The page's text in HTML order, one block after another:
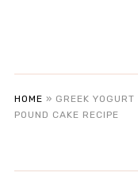
HOME » GREEK
POUND CAKE RECIPE